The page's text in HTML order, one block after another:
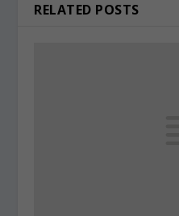
RELATED POSTS